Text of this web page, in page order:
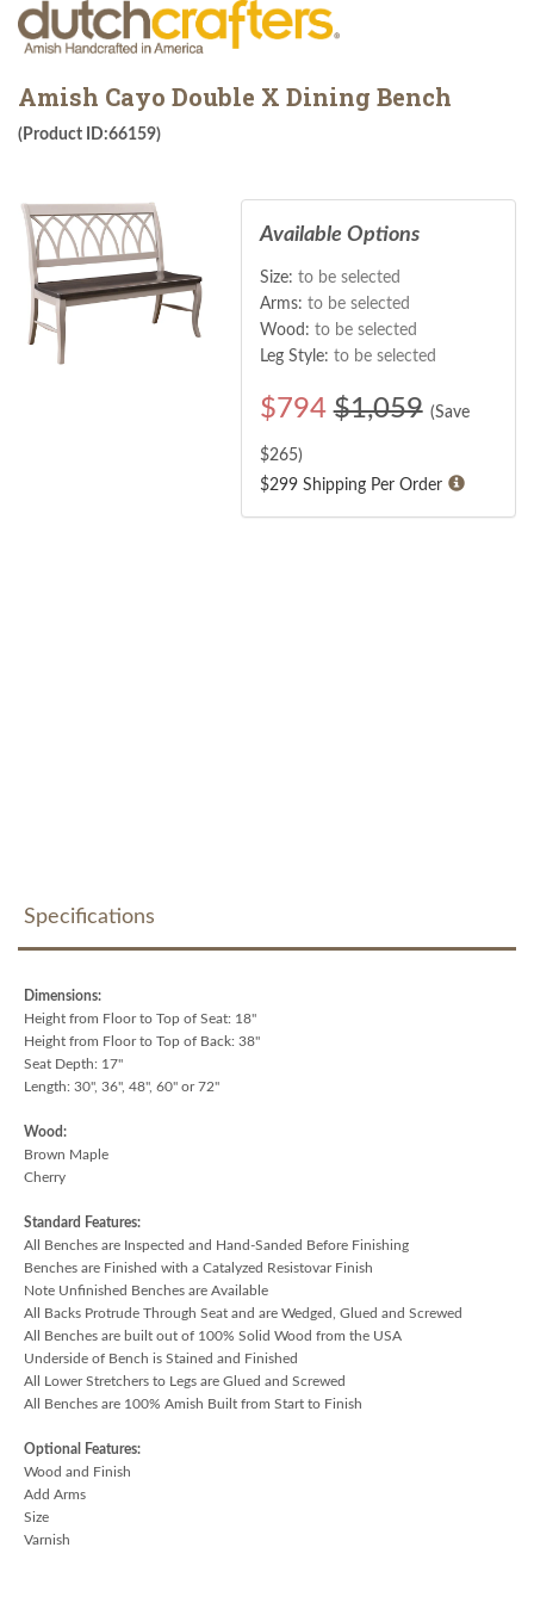
Amish Cayo Double X Dining Bench
(Product ID:66159)
Available Options
Size: to be selected
Arms: to be selected
Wood: to be selected
Leg Style: to be selected
$794 $1,059 (Save
$265)
$299 Shipping Per Order
Specifications
Dimensions:
Height from Floor to Top of Seat: 18"
Height from Floor to Top of Back: 38"
Seat Depth: 17"
Length: 30", 36", 48", 60" or 72"
Wood:
Brown Maple
Cherry
Standard Features:
All Benches are Inspected and Hand-Sanded Before Finishing
Benches are Finished with a Catalyzed Resistovar Finish
Note Unfinished Benches are Available
All Backs Protrude Through Seat and are Wedged, Glued and Screwed
All Benches are built out of 100% Solid Wood from the USA
Underside of Bench is Stained and Finished
All Lower Stretchers to Legs are Glued and Screwed
All Benches are 100% Amish Built from Start to Finish
Optional Features:
Wood and Finish
Add Arms
Size
Varnish